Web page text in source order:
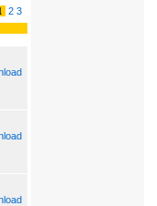
2 3